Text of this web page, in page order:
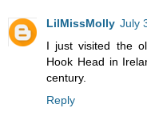
LilMissMolly July
I just visited the
Hook Head in
century.
Reply